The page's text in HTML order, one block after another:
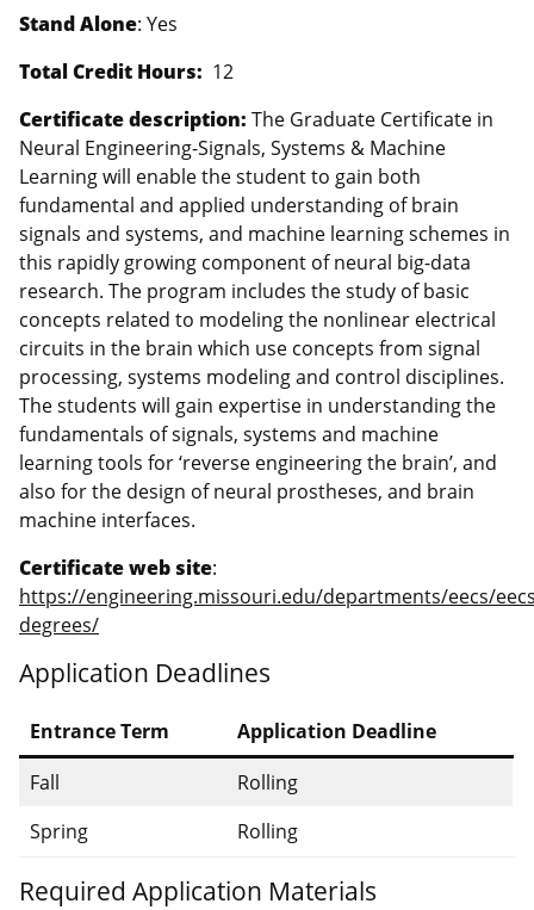
Stand Alone: Yes
Total Credit Hours: 12
Certificate description: The Graduate Certificate in
Neural Engineering-Signals, Systems & Machine
Learning will enable the student to gain both
fundamental and applied understanding of brain
signals and systems, and machine learning schemes in
this rapidly growing component of neural big-data
research. The program includes the study of basic
concepts related to modeling the nonlinear electrical
circuits in the brain which use concepts from signal
processing, systems modeling and control disciplines.
The students will gain expertise in understanding the
fundamentals of signals, systems and machine
learning tools for ‘reverse engineering the brain’, and
also for the design of neural prostheses, and brain
machine interfaces.
Certificate web site:
https://engineering.missouri.edu/departments/eecs/
degrees/
Application Deadlines
Entrance Term
Application Deadline
Fall
Rolling
Spring
Rolling
Required Application Materials